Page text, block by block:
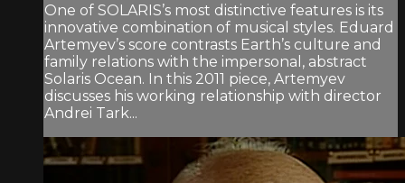
One of SOLARIS’s most distinctive features is its
innovative combination of musical styles. Eduard
Artemyev’s score contrasts Earth’s culture and
family relations with the impersonal, abstract
Solaris Ocean. In this 2011 piece, Artemyev
discusses his working relationship with director
Andrei Tark...